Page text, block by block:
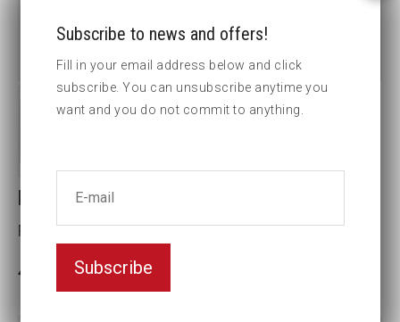
Reducing inserts RI33 50/46
Female hexagon(mm):46
In stock: 1
Subscribe to news and offers!
Fill in your email address below and click
subscribe. You can unsubscribe anytime you
want and you do not commit to anything.
Subscribe